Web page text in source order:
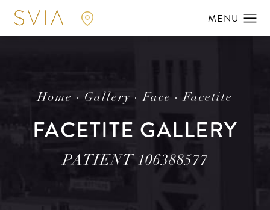
Home Gallery Face Facetite
FACETITE GALLERY
PATIENT 106388577